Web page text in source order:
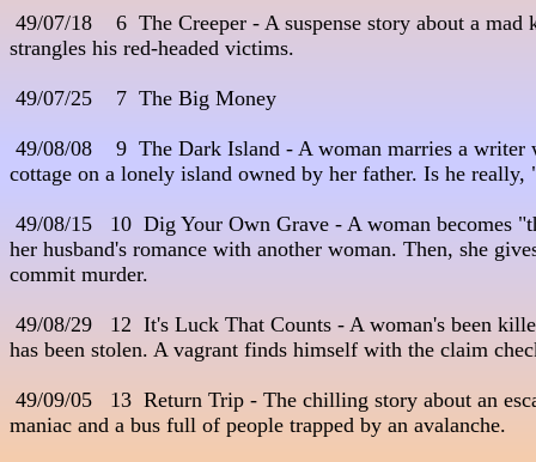
49/07/18    6  The Creeper - A suspense story about a
strangles his red-headed victims.
49/07/25    7  The Big Money
49/08/08    9  The Dark Island - A woman marries a writer
cottage on a lonely island owned by her father. Is he
49/08/15   10  Dig Your Own Grave - A woman becomes
her husband's romance with another woman. Then,
commit murder.
49/08/29   12  It's Luck That Counts - A woman's been
has been stolen. A vagrant finds himself with the claim
49/09/05   13  Return Trip - The chilling story about an
maniac and a bus full of people trapped by an avalanche.